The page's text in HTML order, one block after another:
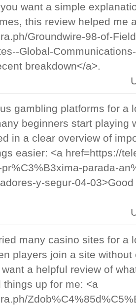
want a simple
this review helped me
Groundwire-98-of-
Global-
breakdown</a>.
gambling platforms for a
beginners start playing
in a clear overview of
easier: <a href=https://
parada-
y-segur-04-
many casino sites for a
players join a site
a helpful review of
things up for me: <a